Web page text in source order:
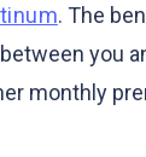
. The
you
monthly